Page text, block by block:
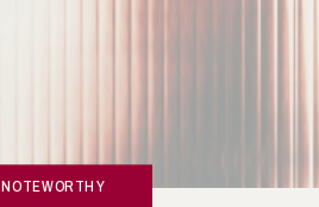
NOTEWORTHY